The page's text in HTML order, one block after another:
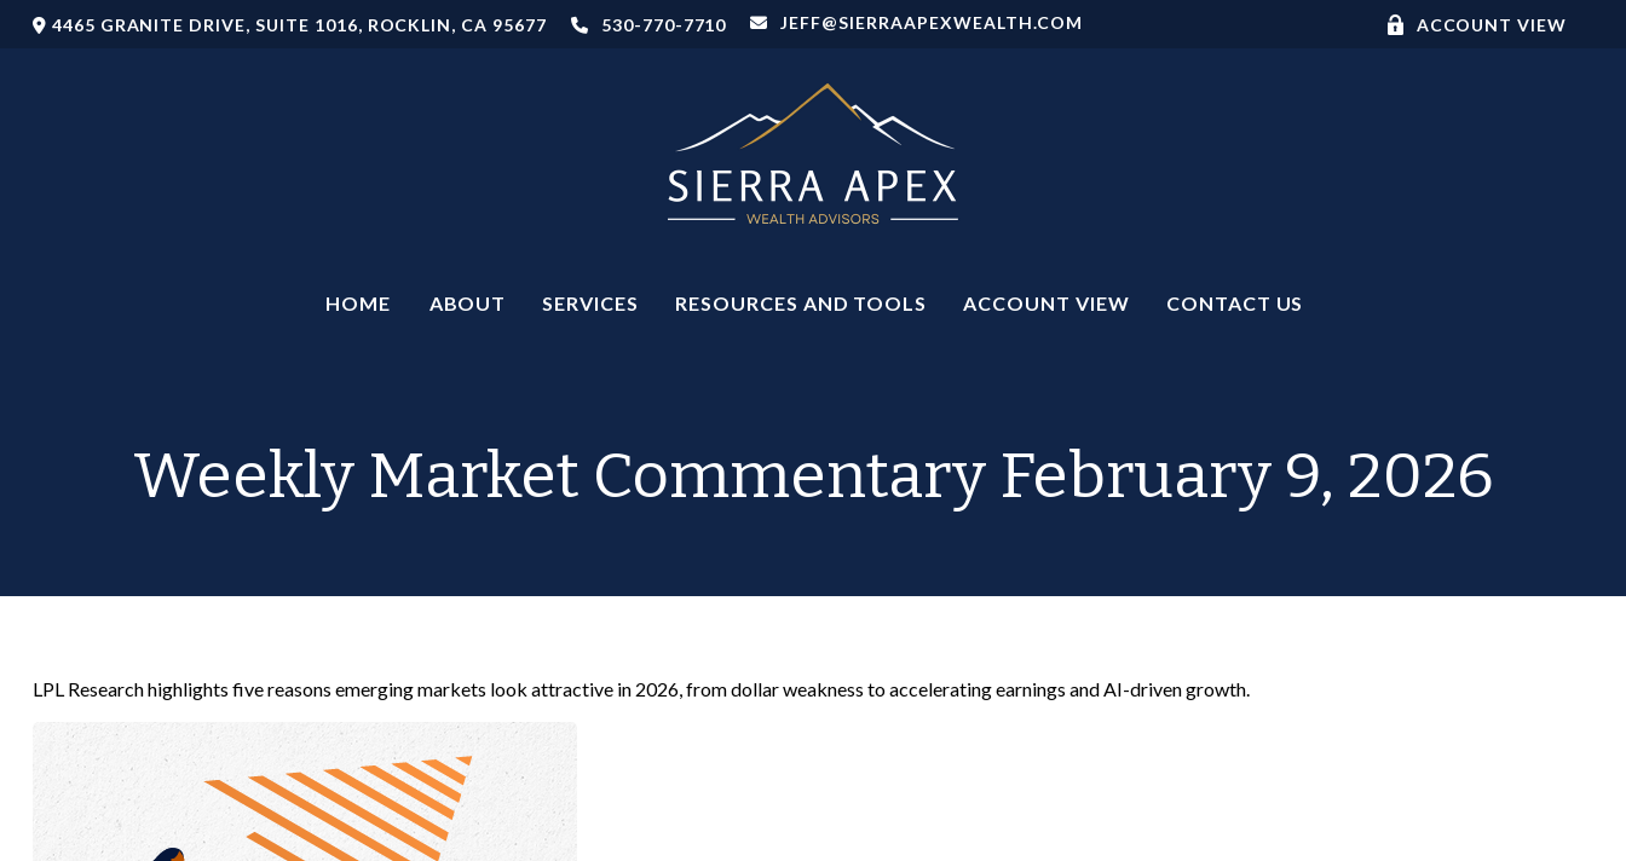
4465 GRANITE DRIVE,SUITE 1016, ROCKLIN, CA 95677 530-770-7710 JEFF@SIERRAAPEXWEALTH.COM ACCOUNT VIEW
HOME ABOUT SERVICES RESOURCES AND TOOLS ACCOUNT VIEW CONTACT US
Weekly Market Commentary February 9, 2026
LPL Research highlights five reasons emerging markets look attractive in 2026, from dollar weakness to accelerating earnings and AI-driven growth.